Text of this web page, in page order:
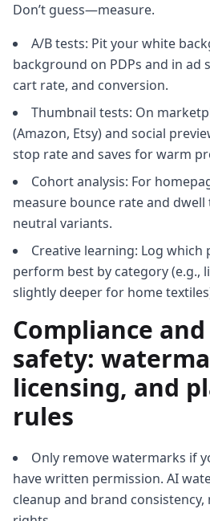
Don’t guess—measure.
A/B tests: Pit your white
background on PDPs and in ad
cart rate, and conversion.
Thumbnail tests: On
(Amazon, Etsy) and social
stop rate and saves for warm
Cohort analysis: For
measure bounce rate and dwell
neutral variants.
Creative learning: Log which
perform best by category (e.g.,
slightly deeper for home
Compliance
safety:
licensing, and
rules
Only remove watermarks if
have written permission. AI
cleanup and brand